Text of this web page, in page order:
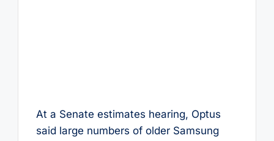
At a Senate estimates hearing, Optus
said large numbers of older Samsung